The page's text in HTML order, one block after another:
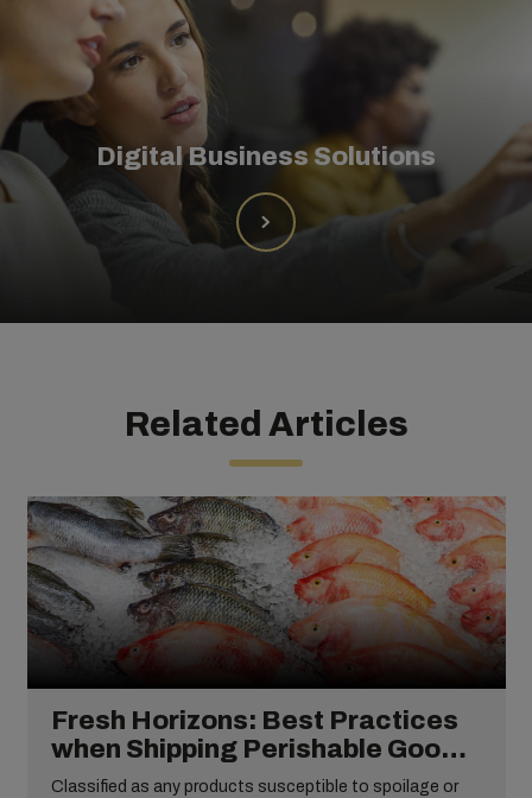
Digital Business Solutions
Related Articles
Fresh Horizons: Best Practices
when Shipping Perishable Goods
Internationally
Classified as any products susceptible to spoilage or